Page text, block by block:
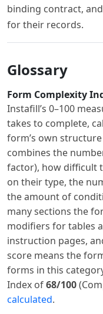
binding contract,
for their records.
Glossary
Form Complexity
Instafill’s 0–100
takes to complete,
form’s own
combines the
factor), how difficult
on their type, the
the amount of
many sections the
modifiers for tables
instruction pages,
score means the
forms in this
Index of68/100
calculated.